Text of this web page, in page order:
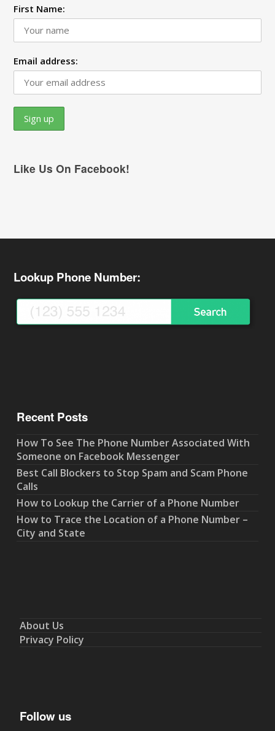
First Name:
Email address:
Like Us On Facebook!
Lookup Phone Number:
Recent Posts
How To See The Phone Number Associated With
Someone on Facebook Messenger
Best Call Blockers to Stop Spam and Scam Phone
Calls
How to Lookup the Carrier of a Phone Number
How to Trace the Location of a Phone Number –
City and State
About Us
Privacy Policy
Follow us